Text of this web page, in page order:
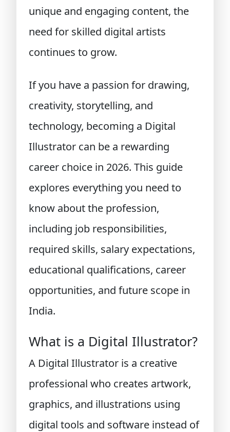
unique and engaging content, the
need for skilled digital artists
continues to grow.
If you have a passion for drawing,
creativity, storytelling, and
technology, becoming a Digital
Illustrator can be a rewarding
career choice in 2026. This guide
explores everything you need to
know about the profession,
including job responsibilities,
required skills, salary expectations,
educational qualifications, career
opportunities, and future scope in
India.
What is a Digital Illustrator?
A Digital Illustrator is a creative
professional who creates artwork,
graphics, and illustrations using
digital tools and software instead of